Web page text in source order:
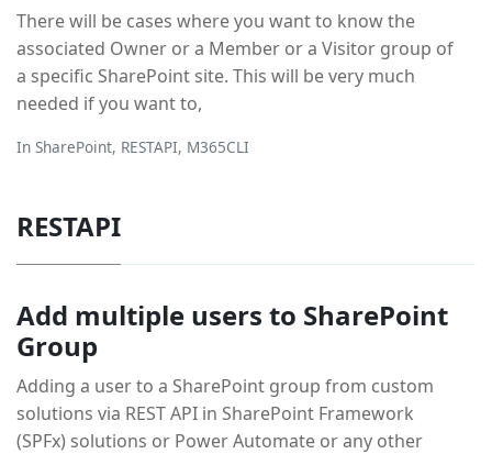
There will be cases where you want to know the
associated Owner or a Member or a Visitor group of
a specific SharePoint site. This will be very much
needed if you want to,
In SharePoint, RESTAPI, M365CLI
RESTAPI
Add multiple users to SharePoint
Group
Adding a user to a SharePoint group from custom
solutions via REST API in SharePoint Framework
(SPFx) solutions or Power Automate or any other